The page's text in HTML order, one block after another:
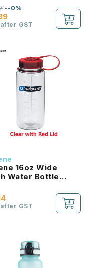
--0%
GST
16oz Wide
Water Bottle
GST